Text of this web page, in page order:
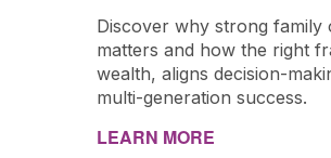
Discover why strong family
matters and how the right
wealth, aligns decision-
multi-generation success.
LEARN MORE